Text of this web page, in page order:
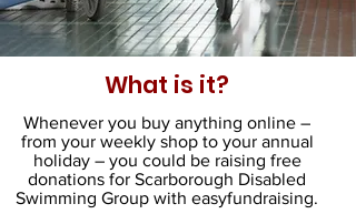
What is it?
Whenever you buy anything online –
from your weekly shop to your annual
holiday – you could be raising free
donations for Scarborough Disabled
Swimming Group with easyfundraising.